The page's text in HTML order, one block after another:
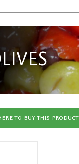
TO BUY THIS PRODUCT